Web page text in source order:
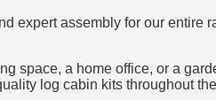
expert assembly for our entire
space, a home office, or a
log cabin kits throughout